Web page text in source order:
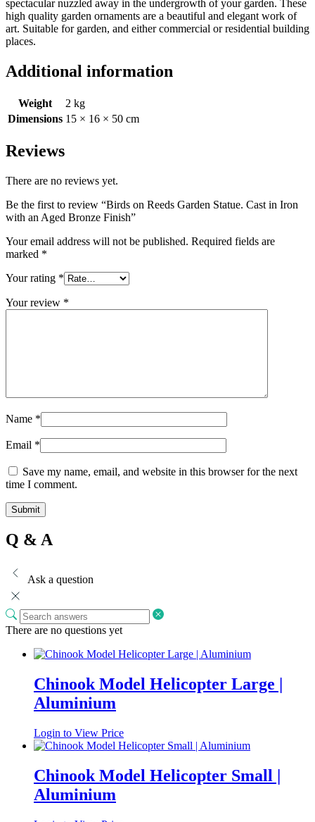
spectacular nuzzled away in the undergrowth of your garden. These
high quality garden ornaments are a beautiful and elegant work of
art. Suitable for garden, and either commercial or residential building
places.
Additional information
Weight
2 kg
Dimensions 15 × 16 × 50 cm
Reviews
There are no reviews yet.
Be the first to review “Birds on Reeds Garden Statue. Cast in Iron
with an Aged Bronze Finish”
Your email address will not be published. Required fields are
marked *
Your rating *
Your review *
Name *
Email *
Save my name, email, and website in this browser for the next
time I comment.
Q & A
Ask a question
There are no questions yet
Chinook Model Helicopter Large |
Aluminium
Login to View Price
Chinook Model Helicopter Small |
Aluminium